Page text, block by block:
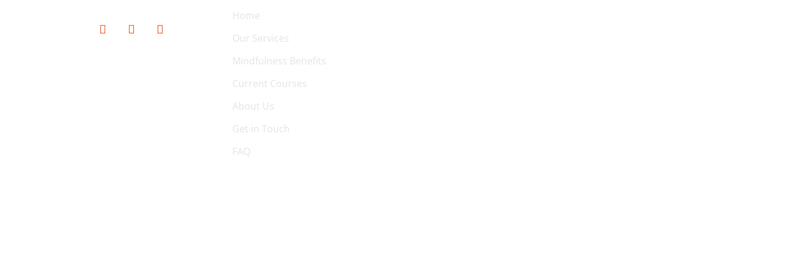
Home
Our Services
Mindfulness Benefits
Current Courses
About Us
Get in Touch
FAQ